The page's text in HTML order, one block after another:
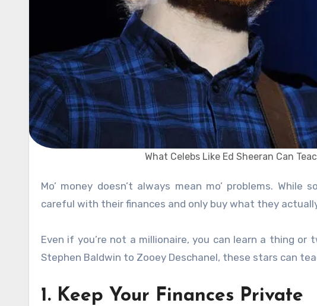
What Celebs Like Ed Sheeran Can
Mo’ money doesn’t always mean mo’ problems. While
careful with their finances and only buy what they
Even if you’re not a millionaire, you can learn a thing
Stephen Baldwin to Zooey Deschanel, these stars can
1. Keep Your Finances Private